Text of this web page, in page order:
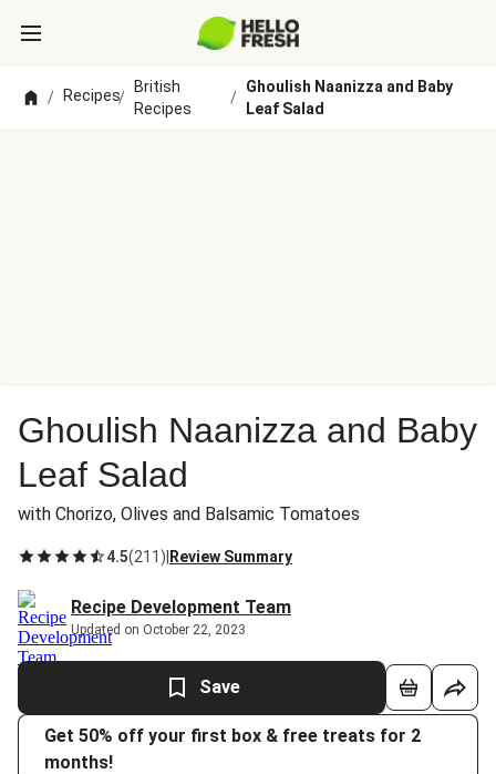
/ Recipes/
British
Recipes
/
Ghoulish Naanizza and Baby
Leaf Salad
Ghoulish Naanizza and Baby
Leaf Salad
with Chorizo, Olives and Balsamic Tomatoes
4.5(211 ) Review Summary
Recipe Development Team
Updated on October 22, 2023
Save
Get 50% off your first box & free treats for 2
months!